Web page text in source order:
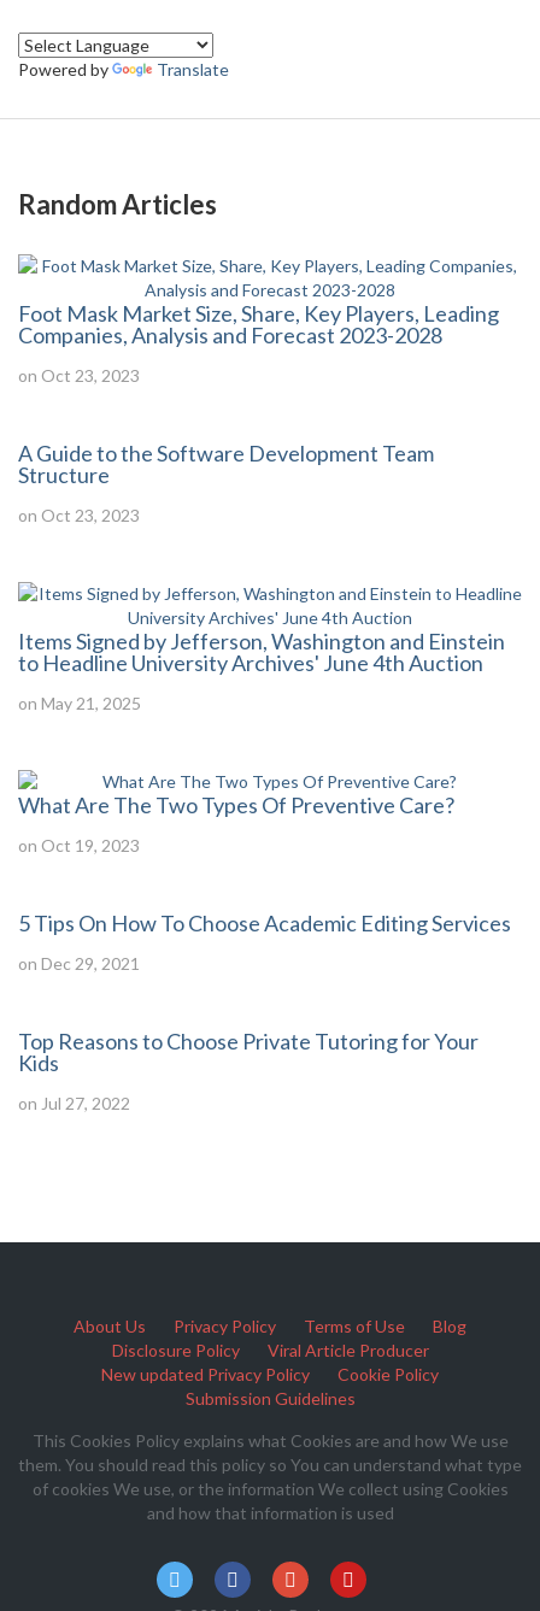
Powered by Translate
Random Articles
Foot Mask Market Size, Share, Key Players, Leading
Companies, Analysis and Forecast 2023-2028
on Oct 23, 2023
A Guide to the Software Development Team
Structure
on Oct 23, 2023
Items Signed by Jefferson, Washington and Einstein
to Headline University Archives' June 4th Auction
on May 21, 2025
What Are The Two Types Of Preventive Care?
on Oct 19, 2023
5 Tips On How To Choose Academic Editing Services
on Dec 29, 2021
Top Reasons to Choose Private Tutoring for Your
Kids
on Jul 27, 2022
About Us Privacy Policy Terms of Use
Blog
Disclosure Policy
Viral Article Producer
New updated Privacy Policy
Cookie Policy
Submission Guidelines
This Cookies Policy explains what Cookies are and how We use
them. You should read this policy so You can understand what type
of cookies We use, or the information We collect using Cookies
and how that information is used